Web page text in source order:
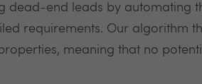
dead-end leads by automating
requirements. Our algorithm
meaning that no